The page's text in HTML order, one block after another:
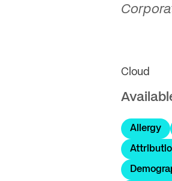
Cloud
Allergy